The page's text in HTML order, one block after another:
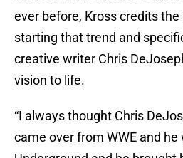
ever before, Kross credits
starting that trend and
creative writer Chris
vision to life.
“I always thought Chris
came over from WWE and